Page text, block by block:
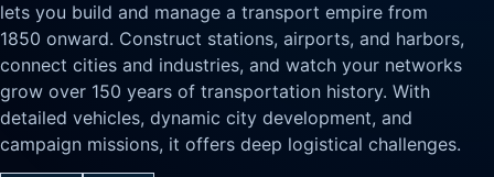
lets you build and manage a transport empire from
1850 onward. Construct stations, airports, and harbors,
connect cities and industries, and watch your networks
grow over 150 years of transportation history. With
detailed vehicles, dynamic city development, and
campaign missions, it offers deep logistical challenges.